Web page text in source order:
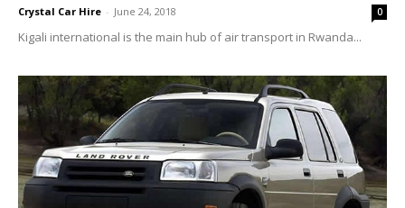
Crystal Car Hire - June 24, 2018 0
Kigali international is the main hub of air transport in Rwanda...